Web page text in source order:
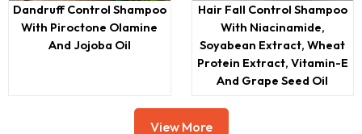
Dandruff Control Shampoo
With Piroctone Olamine
And Jojoba Oil
Hair Fall Control Shampoo
With Niacinamide,
Soyabean Extract, Wheat
Protein Extract, Vitamin-E
And Grape Seed Oil
View More